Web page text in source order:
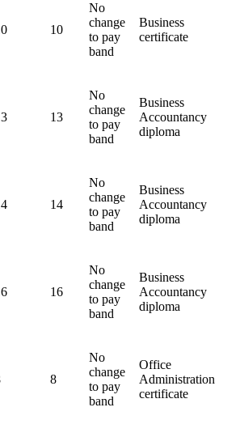
10
No
change
to pay
band
Business
certificate
13
No
change
to pay
band
Business
Accountancy
diploma
14
No
change
to pay
band
Business
Accountancy
diploma
16
No
change
to pay
band
Business
Accountancy
diploma
8
No
change
to pay
band
Office
Administration
certificate